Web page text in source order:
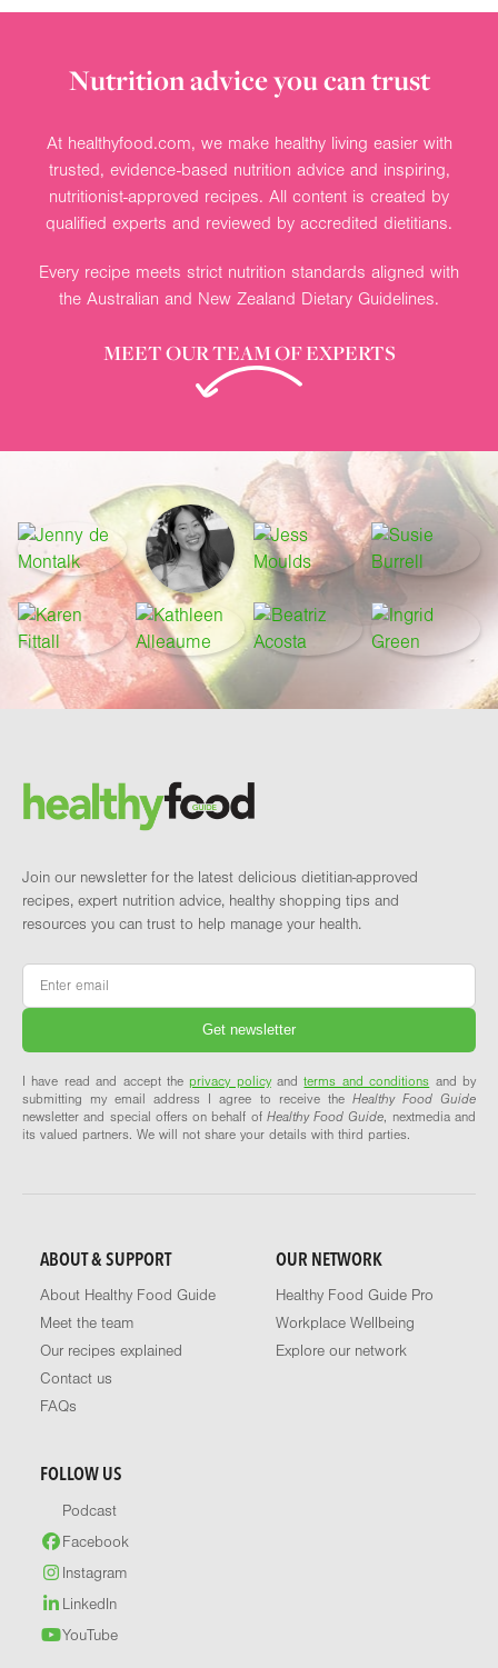
Nutrition advice you can trust
At healthyfood.com, we make healthy living easier with
trusted, evidence-based nutrition advice and inspiring,
nutritionist-approved recipes. All content is created by
qualified experts and reviewed by accredited dietitians.
Every recipe meets strict nutrition standards aligned with
the Australian and New Zealand Dietary Guidelines.
MEET OUR TEAM OF EXPERTS
Brand and newsletter
Join our newsletter for the latest delicious dietitian-approved
recipes, expert nutrition advice, healthy shopping tips and
resources you can trust to help manage your health.
Email
I have read and accept theprivacy policyandterms and conditions and by
submitting my email address I agree to receive the Healthy Food Guide
newsletter and special offers on behalf of Healthy Food Guide, nextmedia and
its valued partners. We will not share your details with third parties.
ABOUT & SUPPORT
About Healthy Food Guide
Meet the team
Our recipes explained
Contact us
FAQs
OUR NETWORK
Healthy Food Guide Pro
Workplace Wellbeing
Explore our network
FOLLOW US
Podcast
Facebook
Instagram
LinkedIn
YouTube